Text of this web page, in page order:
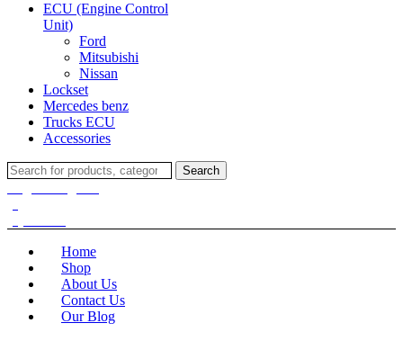
ECU (Engine Control
Unit)
Ford
Mitsubishi
Nissan
Lockset
Mercedes benz
Trucks ECU
Accessories
Search
for:
Search
Home
Shop
About Us
Contact Us
Our Blog